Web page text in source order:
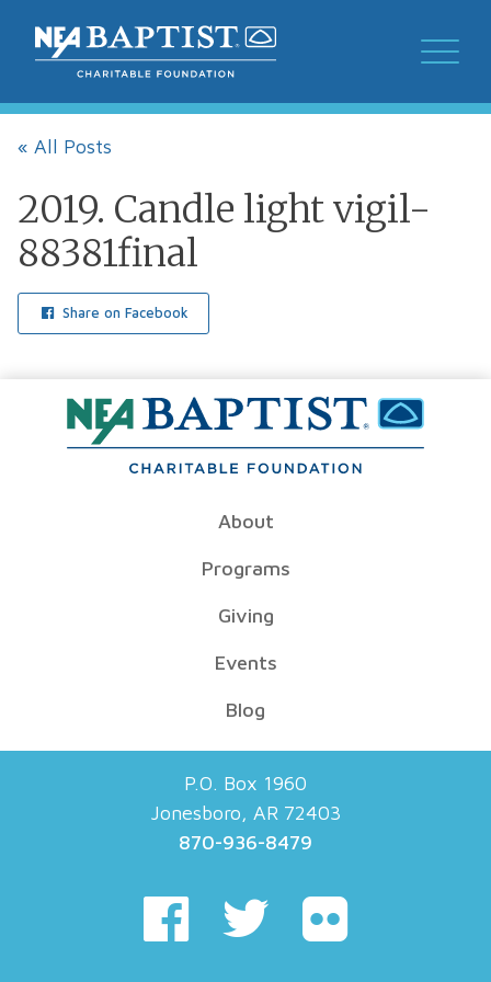
« All Posts
2019. Candle light vigil-
88381final
Share on Facebook
About
Programs
Giving
Events
Blog
P.O. Box 1960
Jonesboro, AR 72403
870-936-8479